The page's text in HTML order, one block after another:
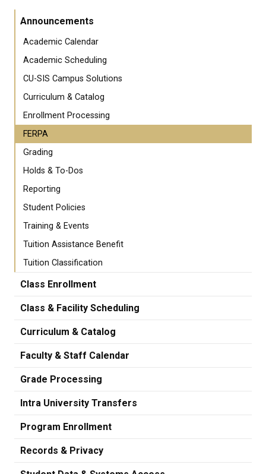
Announcements
Academic Calendar
Academic Scheduling
CU-SIS Campus Solutions
Curriculum & Catalog
Enrollment Processing
FERPA
Grading
Holds & To-Dos
Reporting
Student Policies
Training & Events
Tuition Assistance Benefit
Tuition Classification
Class Enrollment
Class & Facility Scheduling
Curriculum & Catalog
Faculty & Staff Calendar
Grade Processing
Intra University Transfers
Program Enrollment
Records & Privacy